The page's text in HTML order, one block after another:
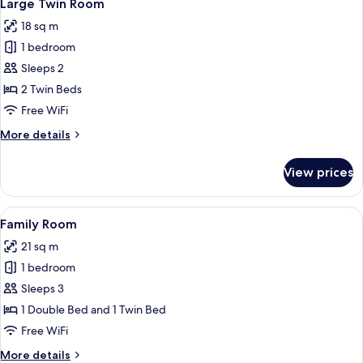
all
photos
for
Large
Twin
Room
Large Twin Room
18 sq m
1 bedroom
Sleeps 2
2 Twin Beds
Free WiFi
More details
More
Twin
Room
View prices
View
all
photos
for
Family
Room
A hotel room with a large bed, two
3
Family Room
21 sq m
1 bedroom
Sleeps 3
1 Double Bed and 1 Twin Bed
Free WiFi
More details
More